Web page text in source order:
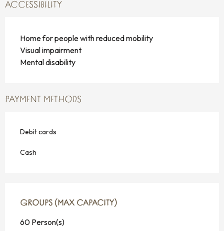
ACCESSIBILITY
Home for people with reduced mobility
Visual impairment
Mental disability
PAYMENT METHODS
Debit cards
Cash
GROUPS (MAX CAPACITY)
GROUPS (MAX CAPACITY)
60 Person(s)